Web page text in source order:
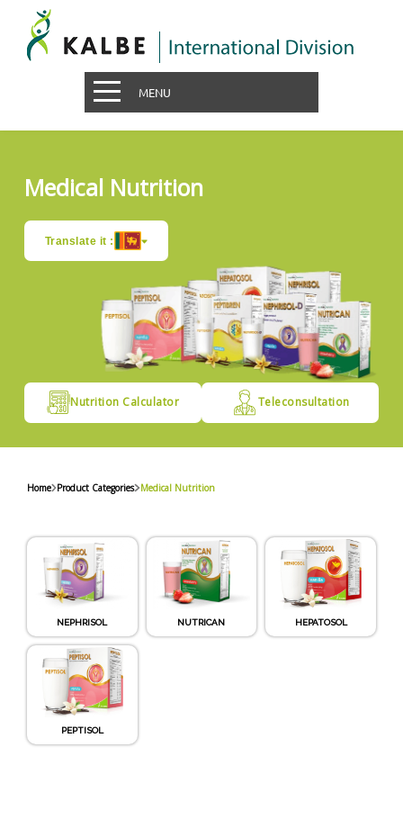
MENU
Medical Nutrition
Translate it :
Nutrition Calculator Teleconsultation
Home Product Categories Medical Nutrition
NEPHRISOL NUTRICAN HEPATOSOL
PEPTISOL